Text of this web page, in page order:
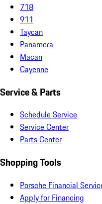
718
911
Taycan
Panamera
Macan
Cayenne
Service & Parts
Schedule Service
Service Center
Parts Center
Shopping Tools
Porsche Financial
Apply for Financing